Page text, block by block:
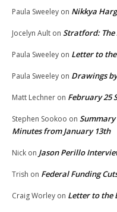
Paula Sweeley on Nikkya
Jocelyn Ault on Stratford: The
Paula Sweeley on Letter to
Paula Sweeley on Drawings
Matt Lechner on February 25
Stephen Sookoo on
Minutes from January 13th
Nick on Jason Perillo
Trish on Federal Funding
Craig Worley on Letter to the